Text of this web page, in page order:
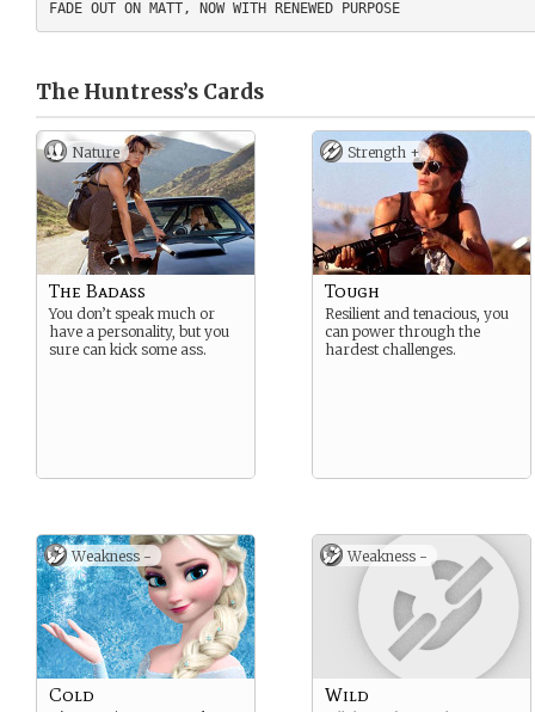
FADE OUT ON MATT, NOW WITH RENEWED PURPOSE
The Huntress’s Cards
Nature
The Badass
You don’t speak much or
have a personality, but you
sure can kick some ass.
Strength +
Tough
Resilient and tenacious, you
can power through the
hardest challenges.
Weakness -
Cold
Weakness -
Wild